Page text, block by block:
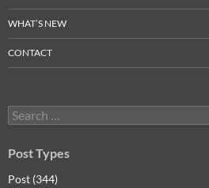
WHAT’S NEW
CONTACT
Search
for:
Post Types
Post (344)